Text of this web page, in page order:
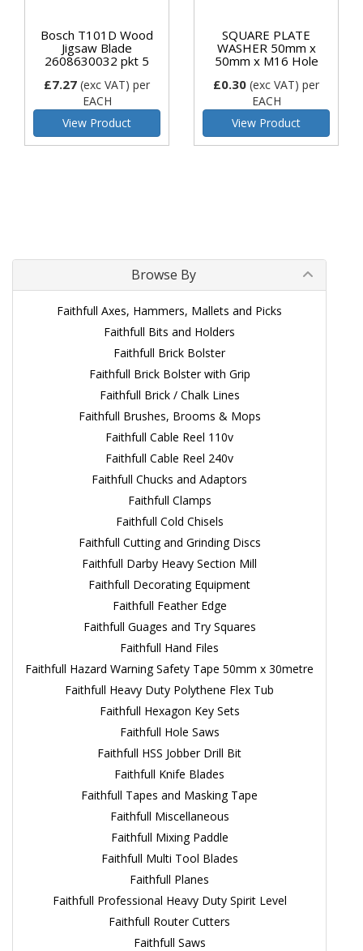
Bosch T101D Wood
Jigsaw Blade
2608630032 pkt 5
£7.27 (exc VAT) per
EACH
View Product
SQUARE PLATE
WASHER 50mm x
50mm x M16 Hole
£0.30 (exc VAT) per
EACH
View Product
Browse By
Faithfull Axes, Hammers, Mallets and Picks
Faithfull Bits and Holders
Faithfull Brick Bolster
Faithfull Brick Bolster with Grip
Faithfull Brick / Chalk Lines
Faithfull Brushes, Brooms & Mops
Faithfull Cable Reel 110v
Faithfull Cable Reel 240v
Faithfull Chucks and Adaptors
Faithfull Clamps
Faithfull Cold Chisels
Faithfull Cutting and Grinding Discs
Faithfull Darby Heavy Section Mill
Faithfull Decorating Equipment
Faithfull Feather Edge
Faithfull Guages and Try Squares
Faithfull Hand Files
Faithfull Hazard Warning Safety Tape 50mm x 30metre
Faithfull Heavy Duty Polythene Flex Tub
Faithfull Hexagon Key Sets
Faithfull Hole Saws
Faithfull HSS Jobber Drill Bit
Faithfull Knife Blades
Faithfull Tapes and Masking Tape
Faithfull Miscellaneous
Faithfull Mixing Paddle
Faithfull Multi Tool Blades
Faithfull Planes
Faithfull Professional Heavy Duty Spirit Level
Faithfull Router Cutters
Faithfull Saws